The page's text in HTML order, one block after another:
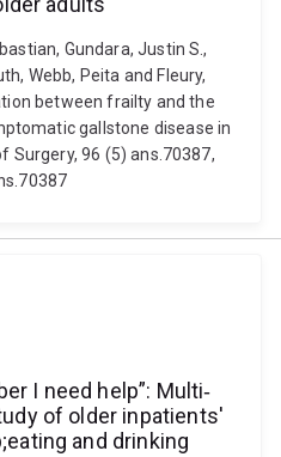
Gundara, Justin S.,
Webb, Peita and Fleury,
between frailty and the
gallstone disease in
Surgery, 96 (5) ans.70387,
I need help”: Multi‐
of older inpatients'
and drinking